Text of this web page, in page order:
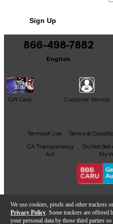
We use cookies, pixels and other trackers
Privacy Policy . Some trackers are
your personal data by those third parties
It may be
Sign Up
866-498-7882
English
Gift Card Customer Service
Facebook
X YouTubeInstagram
Terms of Use Terms &
CA Transparency
Act
Do Not Sell
My
Copyright ©